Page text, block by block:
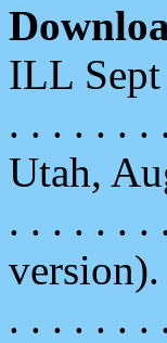
ILL
. . . . . . .
Utah,
. . . . . . .
version).
. . . . . . .